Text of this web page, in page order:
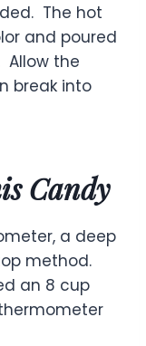
The hot
and poured
Allow the
break into
Candy
a deep
method.
an 8 cup